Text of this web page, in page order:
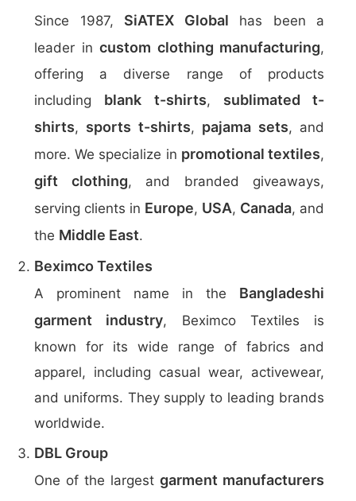
Since 1987, SiATEX Global has been a
leader in custom clothing manufacturing,
offering a diverse range of products
including blank t-shirts, sublimated t-
shirts, sports t-shirts, pajama sets, and
more. We specialize in promotional textiles,
gift clothing, and branded giveaways,
serving clients in Europe, USA, Canada, and
the Middle East.
Beximco Textiles
A prominent name in the Bangladeshi
garment industry, Beximco Textiles is
known for its wide range of fabrics and
apparel, including casual wear, activewear,
and uniforms. They supply to leading brands
worldwide.
DBL Group
One of the largest garment manufacturers